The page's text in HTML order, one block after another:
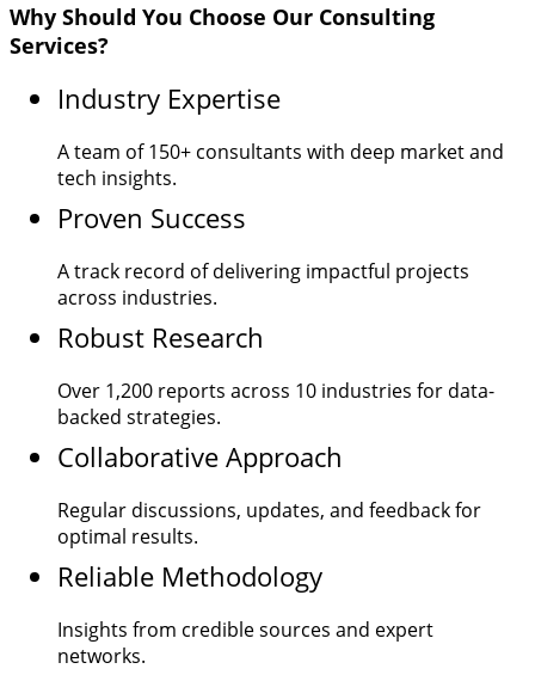
Why Should You Choose Our Consulting
Services?
Industry Expertise
A team of150+ consultants with deep market and
tech insights.
Proven Success
A track record of delivering impactful projects
across industries.
Robust Research
Over 1,200 reports across 10 industries for data-
backed strategies.
Collaborative Approach
Regular discussions, updates, and feedback for
optimal results.
Reliable Methodology
Insights from credible sources and expert
networks.